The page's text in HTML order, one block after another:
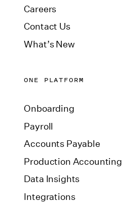
Careers
Contact Us
What’s New
ONE PLATFORM
Onboarding
Payroll
Accounts Payable
Production Accounting
Data Insights
Integrations